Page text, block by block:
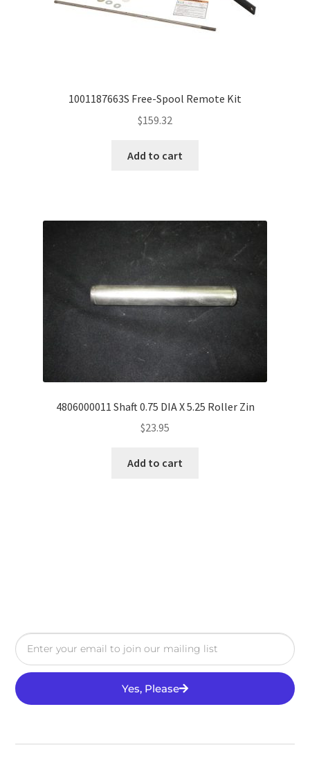
1001187663S Free-Spool Remote Kit
$159.32
Add to cart
4806000011 Shaft 0.75 DIA X 5.25 Roller Zin
$23.95
Add to cart
Yes, Please